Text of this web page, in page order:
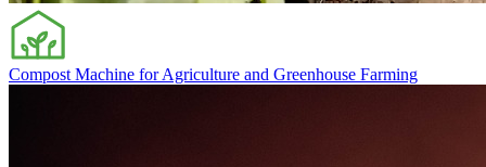
Compost Machine for Agriculture and Greenhouse Farming